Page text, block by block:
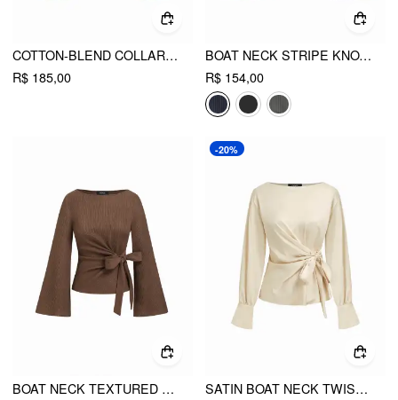
COTTON-BLEND COLLAR ASYMMETRICAL HEM TIE SIDE RUCHED BLOUSE
R$ 185,00
BOAT NECK STRIPE KNOTTED BELL SLEEVE BLOUSE
R$ 154,00
BOAT NECK TEXTURED SIDE KNOTTED RUCHED LONG SLEEVE TOP
-20%
SATIN BOAT NECK TWIST KNOTTED BLOUSE